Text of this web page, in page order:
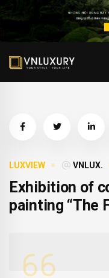
LUXVIEW VNLUX.
Exhibition of
painting “The